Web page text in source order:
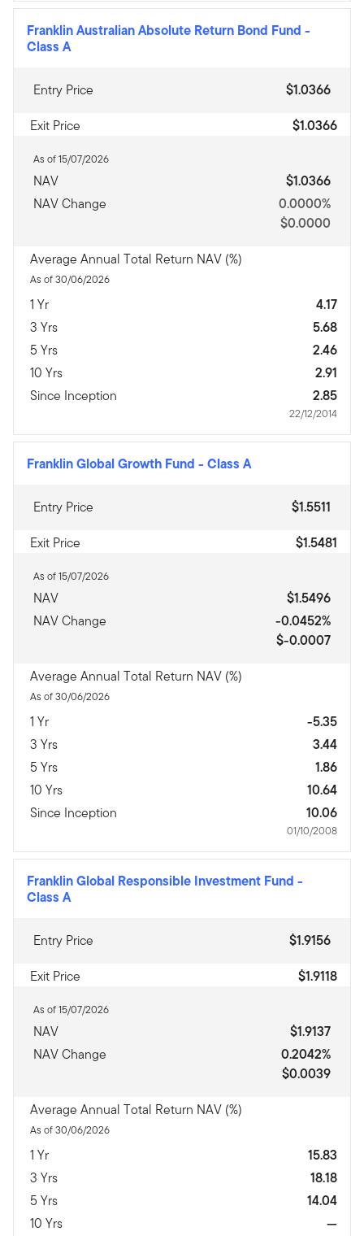
Franklin Australian Absolute Return Bond Fund -
Class A
Entry Price
$1.0366
Exit Price
$1.0366
As of 15/07/2026
NAV
$1.0366
NAV Change
0.0000%
$0.0000
Average Annual Total Return NAV (%)
As of 30/06/2026
1 Yr
4.17
3 Yrs
5.68
5 Yrs
2.46
10 Yrs
2.91
Since Inception
2.85
22/12/2014
Franklin Global Growth Fund - Class A
Entry Price
$1.5511
Exit Price
$1.5481
As of 15/07/2026
NAV
$1.5496
NAV Change
-0.0452%
$-0.0007
Average Annual Total Return NAV (%)
As of 30/06/2026
1 Yr
-5.35
3 Yrs
3.44
5 Yrs
1.86
10 Yrs
10.64
Since Inception
10.06
01/10/2008
Franklin Global Responsible Investment Fund -
Class A
Entry Price
$1.9156
Exit Price
$1.9118
As of 15/07/2026
NAV
$1.9137
NAV Change
0.2042%
$0.0039
Average Annual Total Return NAV (%)
As of 30/06/2026
1 Yr
15.83
3 Yrs
18.18
5 Yrs
14.04
10 Yrs
—